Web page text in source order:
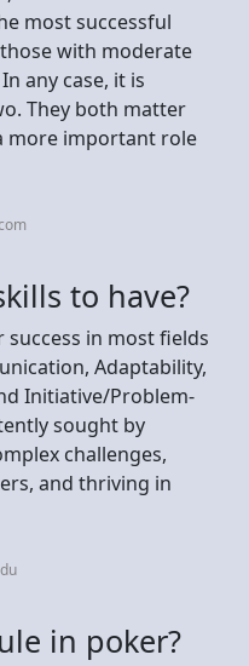
most successful
with moderate
any case, it is
They both matter
more important role
to have?
success in most fields
Adaptability,
Initiative/Problem-
sought by
challenges,
and thriving in
in poker?